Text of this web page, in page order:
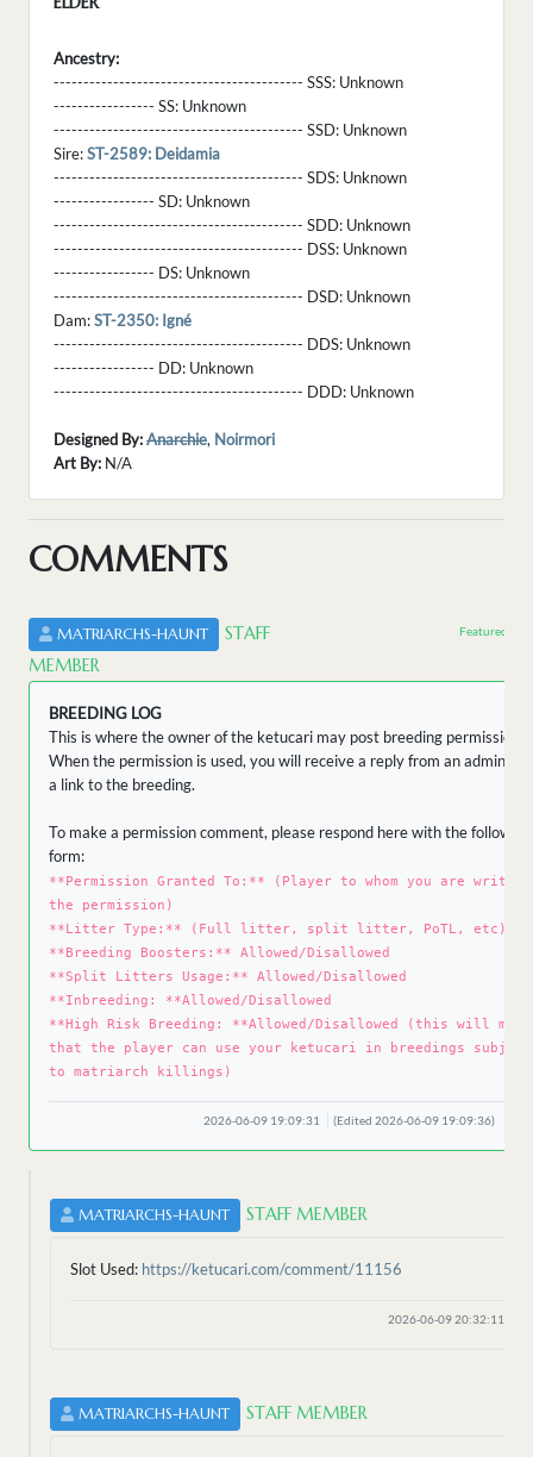
Ancestry:
------------------------------------------ SSS: Unknown
----------------- SS: Unknown
------------------------------------------ SSD: Unknown
Sire:ST-2589: Deidamia
------------------------------------------ SDS: Unknown
----------------- SD: Unknown
------------------------------------------ SDD: Unknown
------------------------------------------ DSS: Unknown
----------------- DS: Unknown
------------------------------------------ DSD: Unknown
Dam:ST-2350: Igné
------------------------------------------ DDS: Unknown
----------------- DD: Unknown
------------------------------------------ DDD: Unknown
Designed By:Anarchie, Noirmori
Art By: N/A
COMMENTS
MATRIARCHS-HAUNT
STAFF
MEMBER
Featured by
BREEDING LOG
This is where the owner of the ketucari may post breeding permissions.
When the permission is used, you will receive a reply from an admin
a link to the breeding.
To make a permission comment, please respond here with the following
form:
**Permission Granted To:** (Player to whom you are writing
the permission)
**Litter Type:** (Full litter, split litter, PoTL, etc)
**Breeding Boosters:** Allowed/Disallowed
**Split Litters Usage:** Allowed/Disallowed
**Inbreeding: **Allowed/Disallowed
**High Risk Breeding: **Allowed/Disallowed (this will mean
that the player can use your ketucari in breedings subject
to matriarch killings)
2026-06-09 19:09:31 (Edited 2026-06-09 19:09:36)
MATRIARCHS-HAUNT STAFF MEMBER
Slot Used: https://ketucari.com/comment/11156
2026-06-09 20:32:11
MATRIARCHS-HAUNT STAFF MEMBER